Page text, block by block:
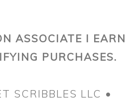
ASSOCIATE I EARN
PURCHASES.
SCRIBBLES LLC •